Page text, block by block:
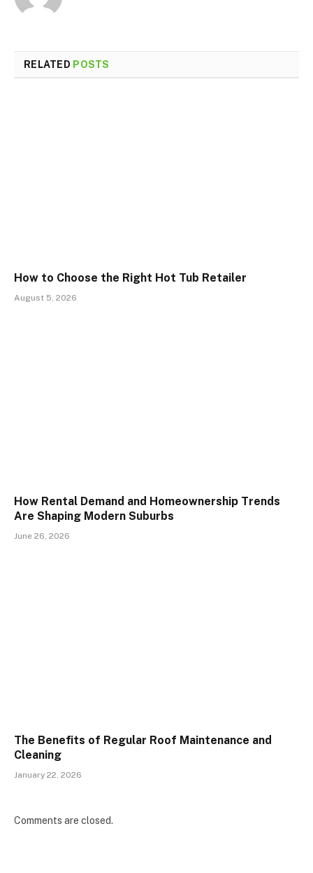
RELATED POSTS
How to Choose the Right Hot Tub Retailer
August 5, 2026
How Rental Demand and Homeownership Trends
Are Shaping Modern Suburbs
June 26, 2026
The Benefits of Regular Roof Maintenance and
Cleaning
January 22, 2026
Comments are closed.